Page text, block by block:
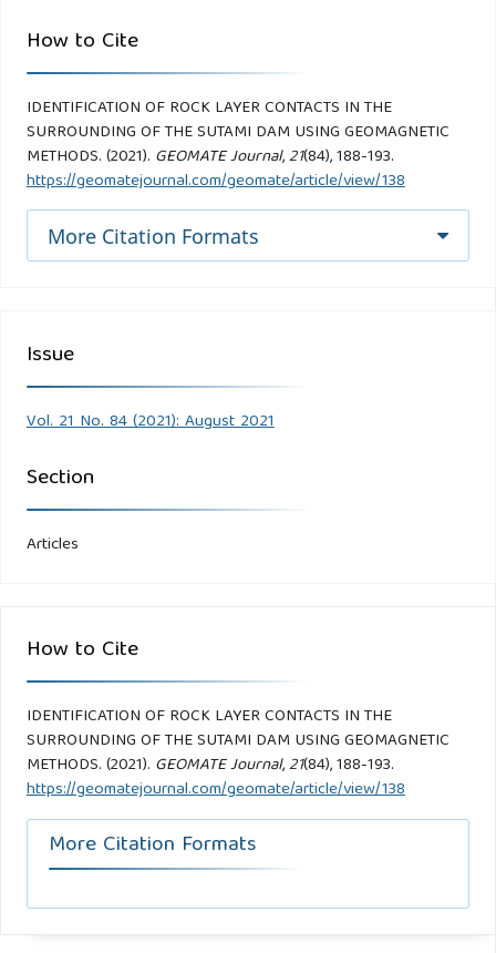
How to Cite
IDENTIFICATION OF ROCK LAYER CONTACTS IN THE
SURROUNDING OF THE SUTAMI DAM USING GEOMAGNETIC
METHODS. (2021). GEOMATE Journal,21(84), 188-193.
https://geomatejournal.com/geomate/article/view/138
More Citation Formats
Issue
Vol. 21 No. 84 (2021): August 2021
Section
Articles
How to Cite
IDENTIFICATION OF ROCK LAYER CONTACTS IN THE
SURROUNDING OF THE SUTAMI DAM USING GEOMAGNETIC
METHODS. (2021). GEOMATE Journal,21(84), 188-193.
https://geomatejournal.com/geomate/article/view/138
More Citation Formats